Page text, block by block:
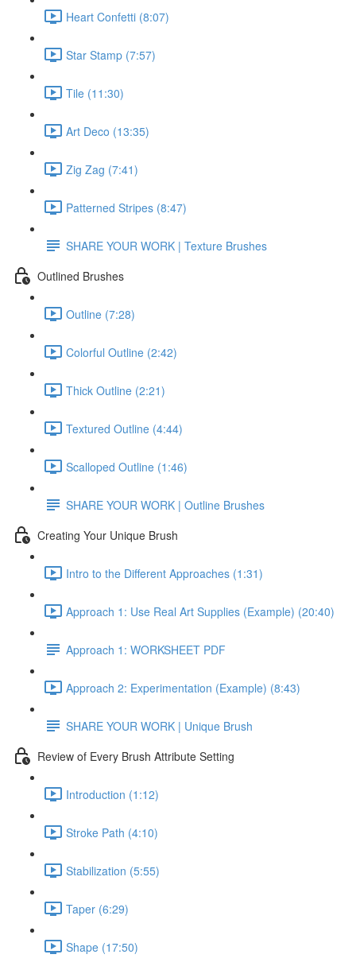
Heart Confetti (8:07)
Star Stamp (7:57)
Tile (11:30)
Art Deco (13:35)
Zig Zag (7:41)
Patterned Stripes (8:47)
SHARE YOUR WORK | Texture Brushes
Outlined Brushes
Outline (7:28)
Colorful Outline (2:42)
Thick Outline (2:21)
Textured Outline (4:44)
Scalloped Outline (1:46)
SHARE YOUR WORK | Outline Brushes
Creating Your Unique Brush
Intro to the Different Approaches (1:31)
Approach 1: Use Real Art Supplies (Example) (20:40)
Approach 1: WORKSHEET PDF
Approach 2: Experimentation (Example) (8:43)
SHARE YOUR WORK | Unique Brush
Review of Every Brush Attribute Setting
Introduction (1:12)
Stroke Path (4:10)
Stabilization (5:55)
Taper (6:29)
Shape (17:50)